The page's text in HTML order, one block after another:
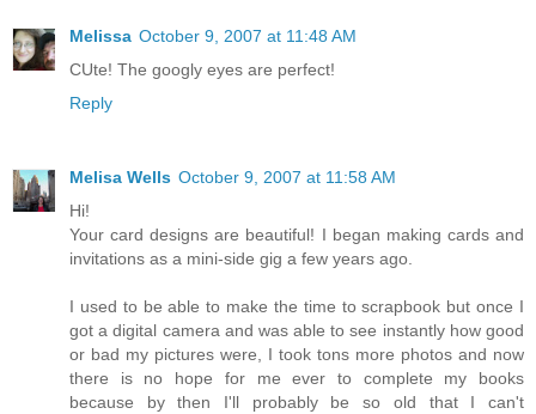
Melissa October 9, 2007 at 11:48 AM
CUte! The googly eyes are perfect!
Reply
Melisa Wells October 9, 2007 at 11:58 AM
Hi!
Your card designs are beautiful! I began making cards and
invitations as a mini-side gig a few years ago.
I used to be able to make the time to scrapbook but once I
got a digital camera and was able to see instantly how good
or bad my pictures were, I took tons more photos and now
there is no hope for me ever to complete my books
because by then I'll probably be so old that I can't